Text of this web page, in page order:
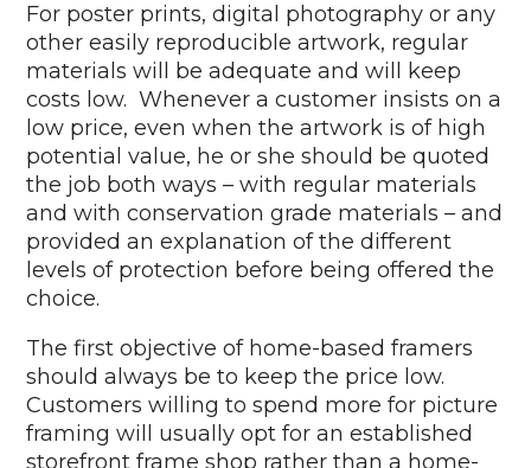
For poster prints, digital photography or any
other easily reproducible artwork, regular
materials will be adequate and will keep
costs low. Whenever a customer insists on a
low price, even when the artwork is of high
potential value, he or she should be quoted
the job both ways – with regular materials
and with conservation grade materials – and
provided an explanation of the different
levels of protection before being offered the
choice.
The first objective of home-based framers
should always be to keep the price low.
Customers willing to spend more for picture
framing will usually opt for an established
storefront frame shop rather than a home-